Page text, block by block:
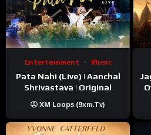
Entertainment Music
Pata Nahi (Live) | Aanchal
Shrivastava | Original
XM Loops (9xm.tv)